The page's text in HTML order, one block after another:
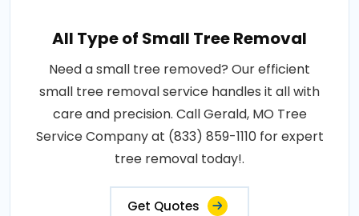
All Type of Small Tree Removal
Need a small tree removed? Our efficient
small tree removal service handles it all with
care and precision. Call Gerald, MO Tree
Service Company at (833) 859-1110 for expert
tree removal today!.
Get Quotes